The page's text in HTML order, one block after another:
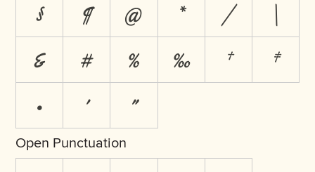
§
¶ @ * /
\
&
# % ‰ †
‡
•
′ ″
Open Punctuation